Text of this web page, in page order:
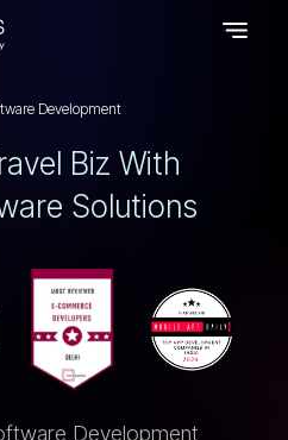
Development
RAVEL BIZ WITH
ARE SOLUTIONS
Development